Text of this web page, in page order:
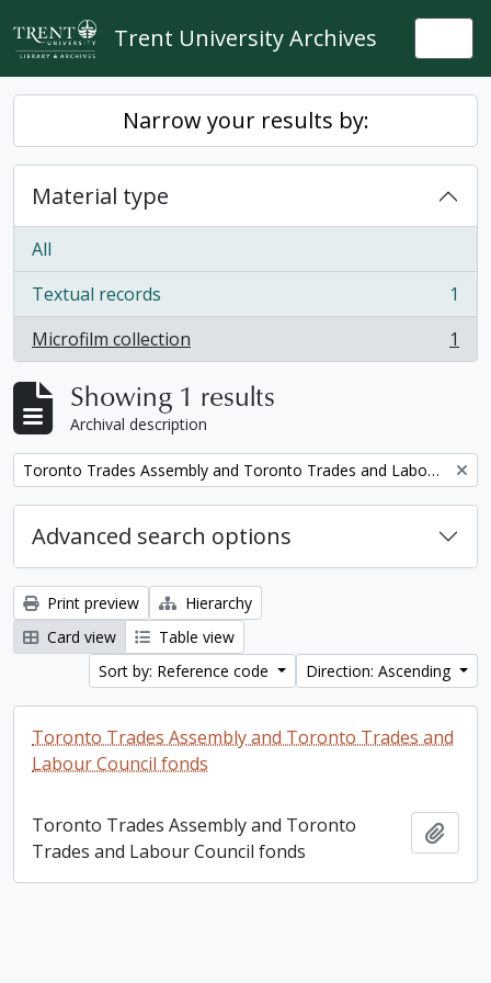
Skip to main content
Trent University Archives
Narrow your results by:
Material type
All
Textual records
, 1 results
1
Microfilm collection
, 1 results 1
Showing 1 results
Archival description
Remove filter: Toronto Trades Assembly and Toronto Trades and Labour Council fonds
Advanced search options
Print preview
Hierarchy
Card view
Table view
Sort by: Reference code
Direction: Ascending
Toronto Trades Assembly and Toronto Trades and
Labour Council fonds
Toronto Trades Assembly and Toronto
Trades and Labour Council fonds